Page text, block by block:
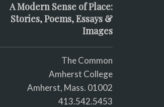
A Modern Sense of Place:
Stories, Poems, Essays &
Images
The Common
Amherst College
Amherst, Mass. 01002
413.542.5453